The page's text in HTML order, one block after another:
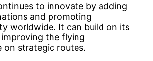
to innovate by adding
and promoting
worldwide. It can build on its
improving the flying
on strategic routes.